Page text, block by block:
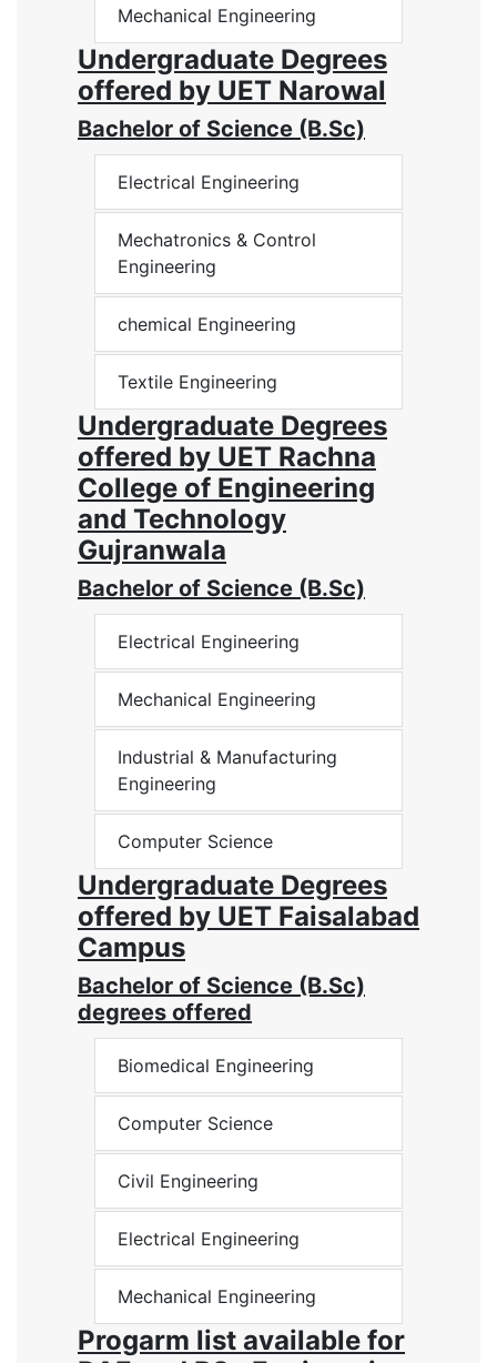
Mechanical Engineering
Undergraduate Degrees
offered by UET Narowal
Bachelor of Science (B.Sc)
Electrical Engineering
Mechatronics & Control
Engineering
chemical Engineering
Textile Engineering
Undergraduate Degrees
offered by UET Rachna
College of Engineering
and Technology
Gujranwala
Bachelor of Science (B.Sc)
Electrical Engineering
Mechanical Engineering
Industrial & Manufacturing
Engineering
Computer Science
Undergraduate Degrees
offered by UET Faisalabad
Campus
Bachelor of Science (B.Sc)
degrees offered
Biomedical Engineering
Computer Science
Civil Engineering
Electrical Engineering
Mechanical Engineering
Progarm list available for